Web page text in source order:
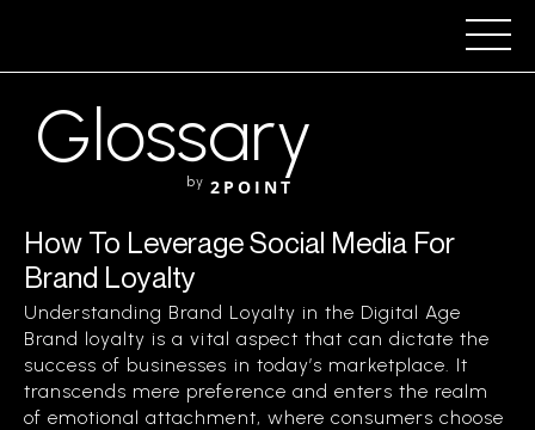
Glossary
by 2POINT
How To Leverage Social Media For
Brand Loyalty
Understanding Brand Loyalty in the Digital Age
Brand loyalty is a vital aspect that can dictate the
success of businesses in today’s marketplace. It
transcends mere preference and enters the realm
of emotional attachment, where consumers choose